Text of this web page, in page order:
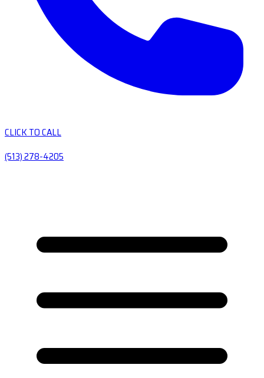
CLICK TO CALL
(513) 278-4205